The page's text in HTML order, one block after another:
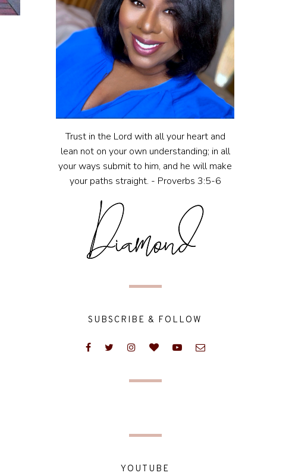
Trust in the Lord with all your heart and
lean not on your own understanding; in all
your ways submit to him, and he will make
your paths straight. - Proverbs 3:5-6
SUBSCRIBE & FOLLOW
YOUTUBE